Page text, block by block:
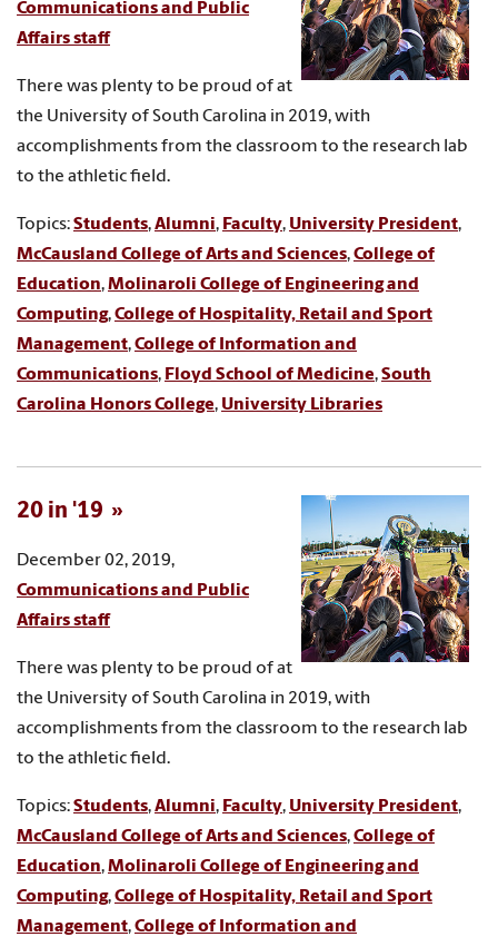
Communications and Public
Affairs staff
There was plenty to be proud of at
the University of South Carolina in 2019, with
accomplishments from the classroom to the research lab
to the athletic field.
Topics:Students,Alumni, Faculty, University President,
McCausland College of Arts and Sciences,College of
Education,Molinaroli College of Engineering and
Computing,College of Hospitality, Retail and Sport
Management,College of Information and
Communications, Floyd School of Medicine,South
Carolina Honors College, University Libraries
20 in '19
December 02, 2019,
Communications and Public
Affairs staff
There was plenty to be proud of at
the University of South Carolina in 2019, with
accomplishments from the classroom to the research lab
to the athletic field.
Topics:Students,Alumni, Faculty, University President,
McCausland College of Arts and Sciences,College of
Education,Molinaroli College of Engineering and
Computing,College of Hospitality, Retail and Sport
Management,College of Information and